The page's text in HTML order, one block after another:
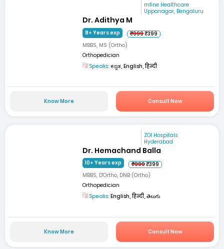
mfine Healthcare
Uppanagar, Bengaluru
Dr. Adithya M
8+ Years exp ₹999₹399
MBBS, MS (Ortho)
Orthopedician
Speaks: ಕನ್ನಡ, English, हिन्दी
Know More Consult Now
ZOI Hospitals
Hyderabad
Dr. Hemachand Balla
10+ Years exp ₹999₹399
MBBS, D'Ortho, DNB (Ortho)
Orthopedician
Speaks: English, हिन्दी, తెలుగు
Know More Consult Now